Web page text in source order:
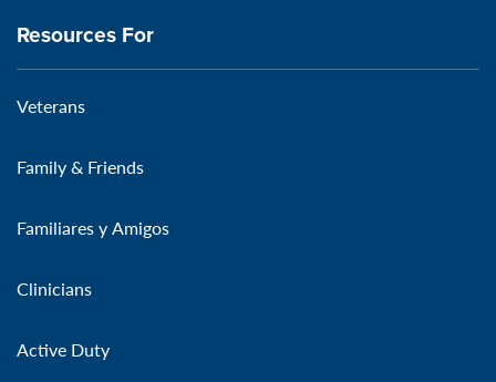
Resources For
Veterans
Family & Friends
Familiares y Amigos
Clinicians
Active Duty